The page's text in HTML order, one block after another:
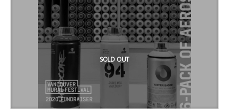
SOLD OUT